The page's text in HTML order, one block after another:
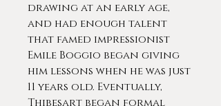
drawing at an early age,
and had enough talent
that famed impressionist
Emile Boggio began giving
him lessons when he was just
11 years old. Eventually,
Thibesart began formal